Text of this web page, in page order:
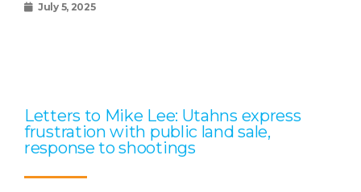
July 5, 2025
Letters to Mike Lee: Utahns express
frustration with public land sale,
response to shootings